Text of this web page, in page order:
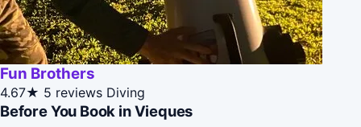
Fun Brothers
4.67★ 5 reviews Diving
Before You Book in Vieques